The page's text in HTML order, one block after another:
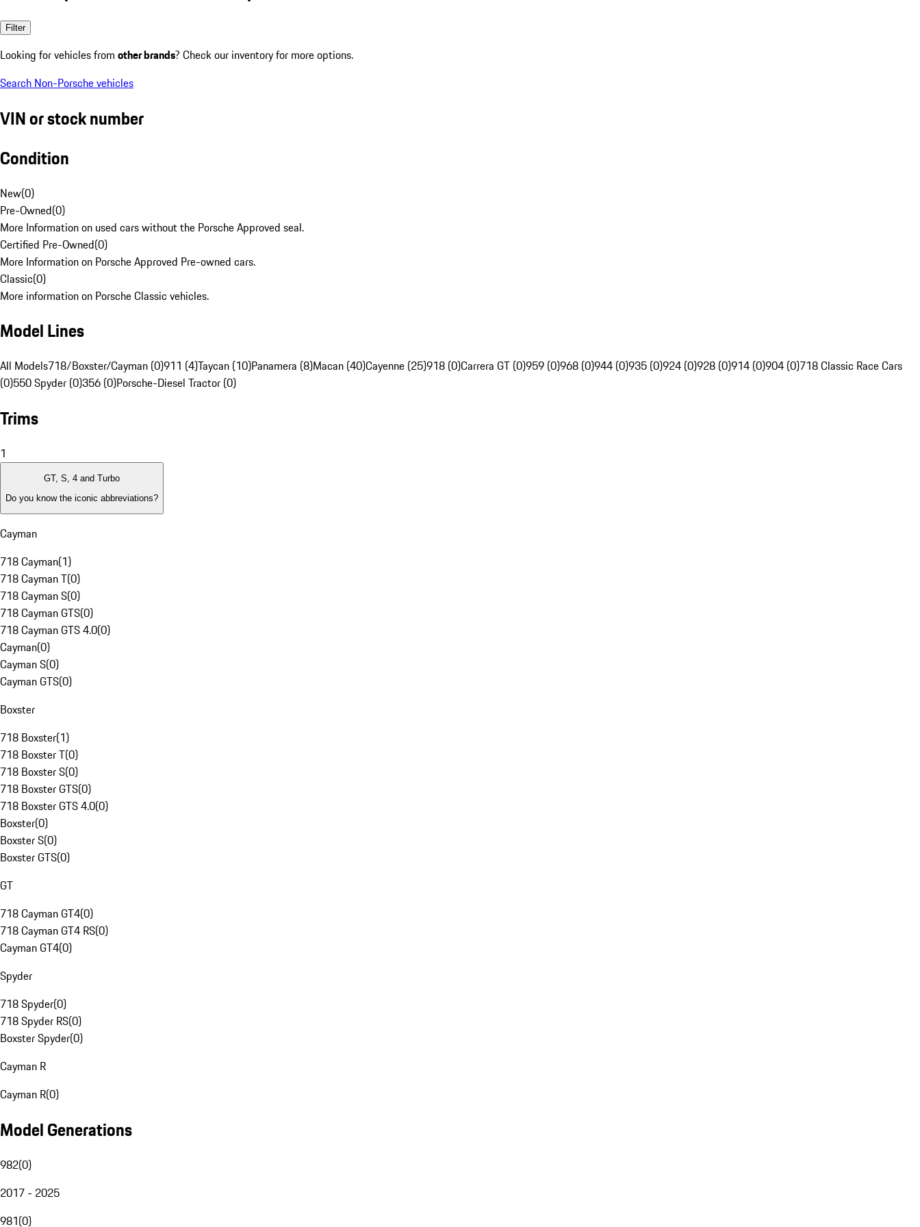
Filter
Looking for vehicles from other brands? Check our inventory for more options.
Search Non-Porsche vehicles
VIN or stock number
Condition
New(0)
Pre-Owned(0)
More Information on used cars without the Porsche Approved seal.
Certified Pre-Owned(0)
More Information on Porsche Approved Pre-owned cars.
Classic(0)
More information on Porsche Classic vehicles.
Model Lines
All Models718/Boxster/Cayman (0)911 (4)Taycan (10)Panamera (8)Macan (40)Cayenne (25)918 (0)Carrera GT (0)959 (0)968 (0)944 (0)935 (0)924 (0)928 (0)914 (0)904 (0)718 Classic Race Cars
(0)550 Spyder (0)356 (0)Porsche-Diesel Tractor (0)
Trims
1
GT, S, 4 and Turbo
Do you know the iconic abbreviations?
Cayman
718 Cayman(1)
718 Cayman T(0)
718 Cayman S(0)
718 Cayman GTS(0)
718 Cayman GTS 4.0(0)
Cayman(0)
Cayman S(0)
Cayman GTS(0)
Boxster
718 Boxster(1)
718 Boxster T(0)
718 Boxster S(0)
718 Boxster GTS(0)
718 Boxster GTS 4.0(0)
Boxster(0)
Boxster S(0)
Boxster GTS(0)
GT
718 Cayman GT4(0)
718 Cayman GT4 RS(0)
Cayman GT4(0)
Spyder
718 Spyder(0)
718 Spyder RS(0)
Boxster Spyder(0)
Cayman R
Cayman R(0)
Model Generations
982(0)
2017 - 2025
981(0)